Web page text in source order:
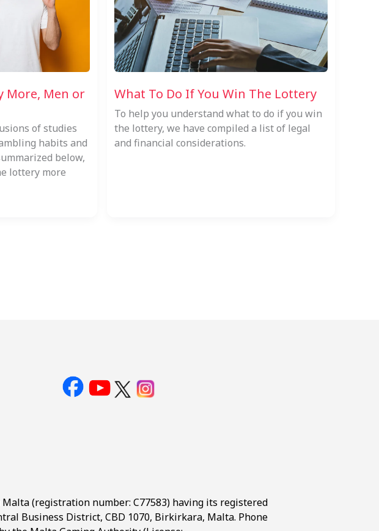
More, Men or
of studies
habits and
below,
lottery more
What To Do If You Win The Lottery
To help you understand what to do if you win
the lottery, we have compiled a list of legal
and financial considerations.
(registration number: C77583) having its registered
Business District, CBD 1070, Birkirkara, Malta. Phone